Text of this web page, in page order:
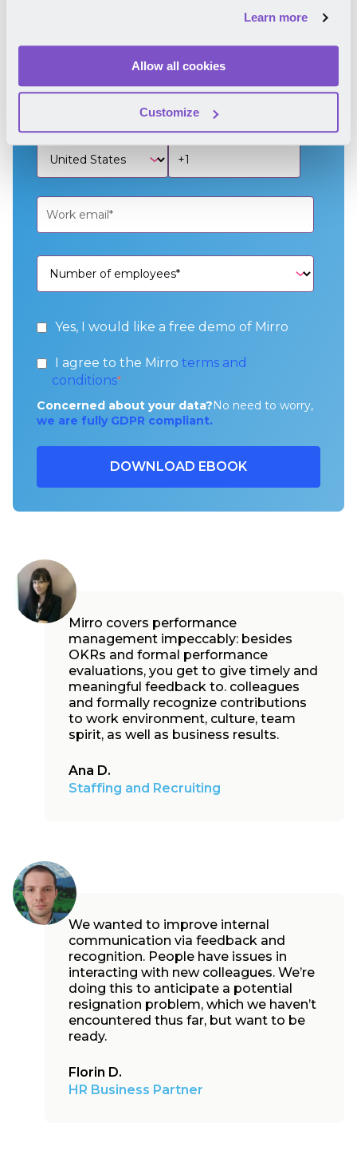
Learn more
Allow all cookies
Customize
Yes, I would like a free demo of Mirro
I agree to the Mirro terms and
conditions*
Concerned about your data?No need to worry,
we are fully GDPR compliant.
Mirro covers performance
management impeccably: besides
OKRs and formal performance
evaluations, you get to give timely and
meaningful feedback to. colleagues
and formally recognize contributions
to work environment, culture, team
spirit, as well as business results.
Ana D.
Staffing and Recruiting
We wanted to improve internal
communication via feedback and
recognition. People have issues in
interacting with new colleagues. We’re
doing this to anticipate a potential
resignation problem, which we haven’t
encountered thus far, but want to be
ready.
Florin D.
HR Business Partner